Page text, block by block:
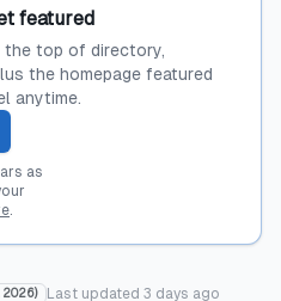
featured
the top of directory,
the homepage featured
anytime.
as
.
2026) Last updated 3 days ago